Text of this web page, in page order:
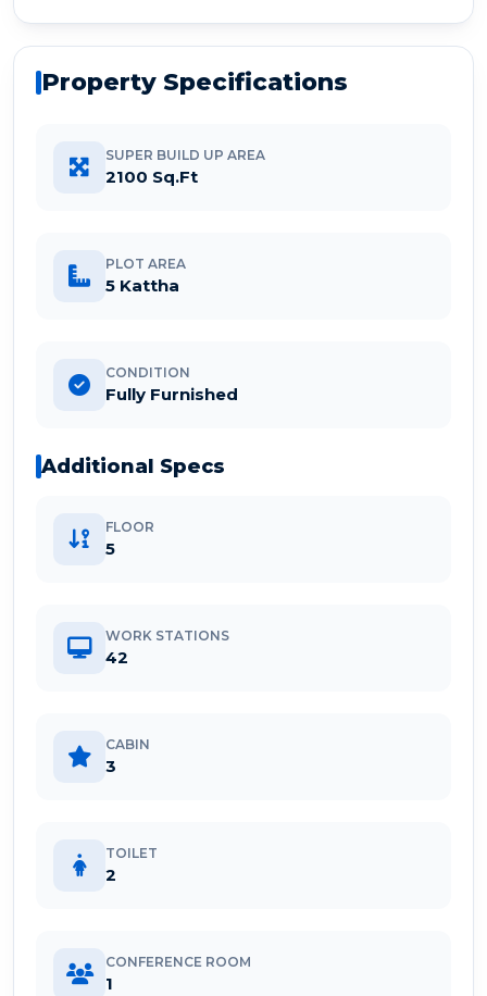
Property Specifications
SUPER BUILD UP AREA
2100 Sq.Ft
PLOT AREA
5 Kattha
CONDITION
Fully Furnished
Additional Specs
FLOOR
5
WORK STATIONS
42
CABIN
3
TOILET
2
CONFERENCE ROOM
1